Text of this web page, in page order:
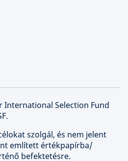
International Selection Fund
szolgál, és nem jelent
említett értékpapírba/
befektetésre.